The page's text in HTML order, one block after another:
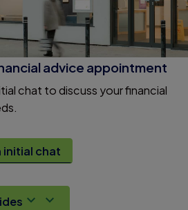
advice appointment
chat to discuss your financial
initial chat